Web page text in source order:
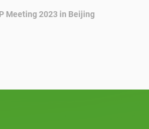
Meeting 2023 in Beijing